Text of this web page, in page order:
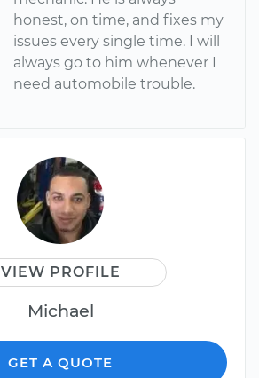
honest, on time, and fixes my
issues every single time. I will
always go to him whenever I
need automobile trouble.
VIEW PROFILE
Michael
GET A QUOTE